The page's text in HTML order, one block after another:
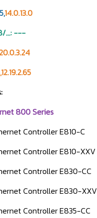
14.0.13.0
...: ---
20.0.3.24
,12.19.2.65
800 Series
Controller E810-C
Controller E810-XXV
Controller E830-CC
Controller E830-XXV
Controller E835-CC